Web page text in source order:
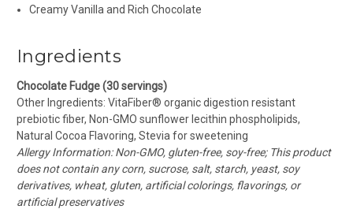
Creamy Vanilla and Rich Chocolate
Ingredients
Chocolate Fudge (30 servings)
Other Ingredients: VitaFiber® organic digestion resistant
prebiotic fiber, Non-GMO sunflower lecithin phospholipids,
Natural Cocoa Flavoring, Stevia for sweetening
Allergy Information: Non-GMO, gluten-free, soy-free; This product
does not contain any corn, sucrose, salt, starch, yeast, soy
derivatives, wheat, gluten, artificial colorings, flavorings, or
artificial preservatives